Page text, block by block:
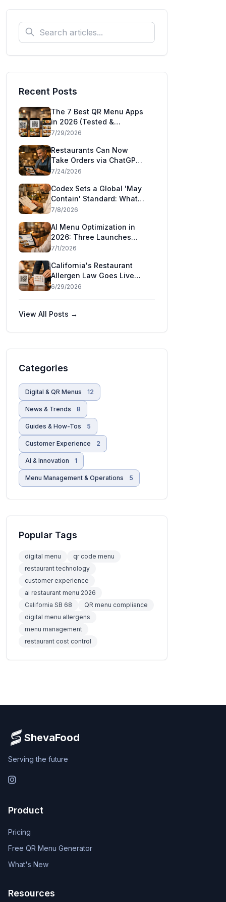
Recent Posts
The 7 Best QR Menu Apps
in 2026 (Tested &
Compared)
7/29/2026
Restaurants Can Now
Take Orders via ChatGPT
and Claude: Square's
Explained
7/24/2026
Codex Sets a Global 'May
Contain' Standard: What
the CAC49 Allergen
Restaurants
7/8/2026
AI Menu Optimization in
2026: Three Launches
That Show AI Has Moved
7/1/2026
California's Restaurant
Allergen Law Goes Live
July 1 — and Five More
6/29/2026
View All Posts →
Categories
Digital & QR Menus 12
News & Trends 8
Guides & How-Tos 5
Customer Experience 2
AI & Innovation 1
Menu Management & Operations 5
Popular Tags
digital menu
qr code menu
restaurant technology
customer experience
ai restaurant menu 2026
California SB 68
QR menu compliance
digital menu allergens
menu management
restaurant cost control
ShevaFood
Serving the future
Instagram
Product
Pricing
Free QR Menu Generator
What's New
Resources